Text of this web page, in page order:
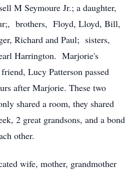
M Seymoure Jr.; a daughter,
brothers, Floyd, Lloyd, Bill,
Richard and Paul; sisters,
Harrington. Marjorie's
Lucy Patterson passed
after Marjorie. These two
shared a room, they shared
2 great grandsons, and a bond
other.
wife, mother, grandmother